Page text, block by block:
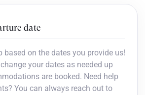
date
based on the dates you provide us!
your dates as needed up
are booked. Need help
You can always reach out to